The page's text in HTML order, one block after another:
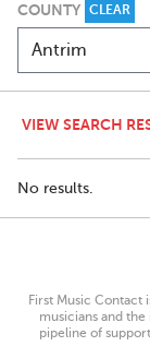
COUNTY CLEAR
VIEW SEARCH
No results.
First Music Contact
musicians and
pipeline of